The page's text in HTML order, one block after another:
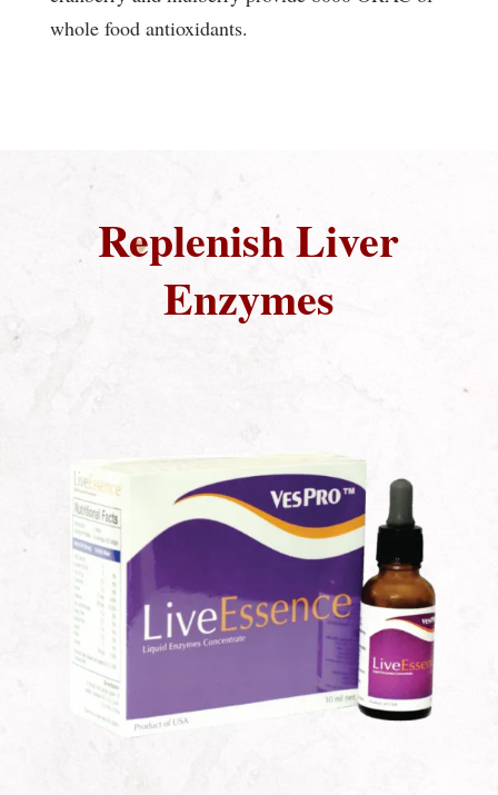
whole food antioxidants.
Replenish Liver
Enzymes